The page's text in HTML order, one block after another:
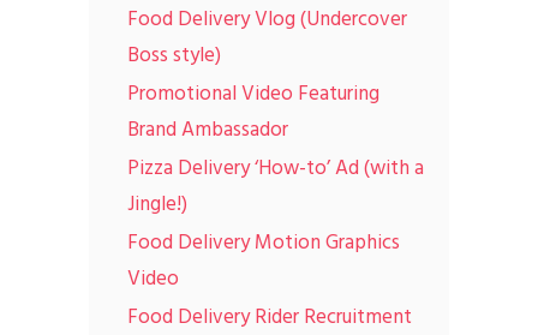
Food Delivery Vlog (Undercover
Boss style)
Promotional Video Featuring
Brand Ambassador
Pizza Delivery ‘How-to’ Ad (with a
Jingle!)
Food Delivery Motion Graphics
Video
Food Delivery Rider Recruitment